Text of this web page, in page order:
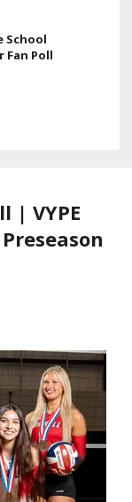
School
Fan Poll
| VYPE